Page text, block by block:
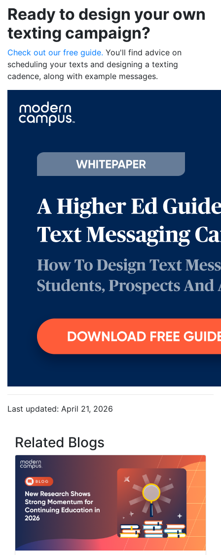
Ready to design your own
texting campaign?
Check out our free guide. You'll find advice on
scheduling your texts and designing a texting
cadence, along with example messages.
Last updated: April 21, 2026
Related Blogs